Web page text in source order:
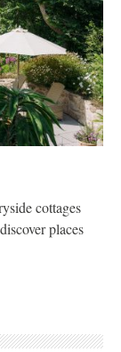
cottages
places